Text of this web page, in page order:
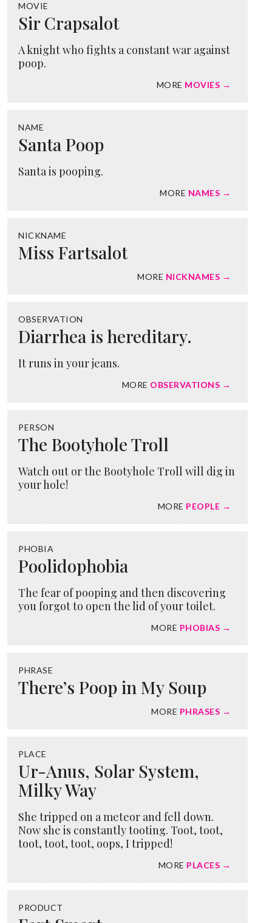
MOVIE
Sir Crapsalot
A knight who fights a constant war against
poop.
MOREMOVIES →
NAME
Santa Poop
Santa is pooping.
MORENAMES →
NICKNAME
Miss Fartsalot
MORENICKNAMES →
OBSERVATION
Diarrhea is hereditary.
It runs in your jeans.
MOREOBSERVATIONS →
PERSON
The Bootyhole Troll
Watch out or the Bootyhole Troll will dig in
your hole!
MOREPEOPLE →
PHOBIA
Poolidophobia
The fear of pooping and then discovering
you forgot to open the lid of your toilet.
MOREPHOBIAS →
PHRASE
There’s Poop in My Soup
MOREPHRASES →
PLACE
Ur-Anus, Solar System,
Milky Way
She tripped on a meteor and fell down.
Now she is constantly tooting. Toot, toot,
toot, toot, toot, oops, I tripped!
MOREPLACES →
PRODUCT